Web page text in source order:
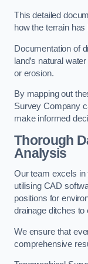
This detailed
how the terrain
Documentation of
land’s natural
or erosion.
By mapping out
Survey Company
make informed
Thorough
Analysis
Our team excels in
utilising CAD
positions for
drainage ditches
We ensure that
comprehensive